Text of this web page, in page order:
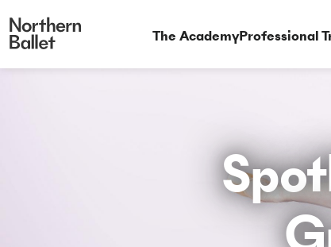
The AcademyProfessional